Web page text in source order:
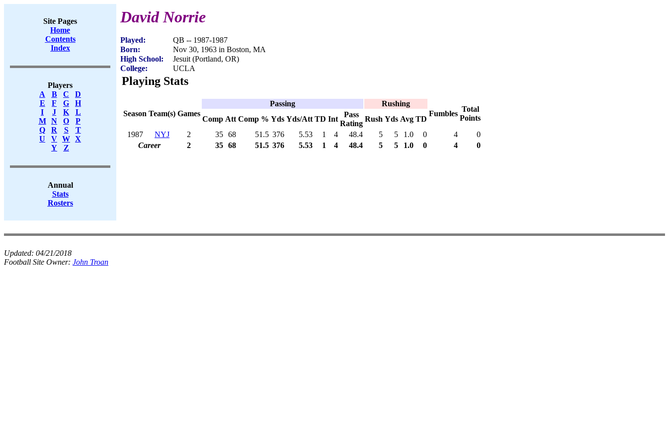
Site Pages
Home
Contents
Index
Players
A
B C
D
E
F G
H
I
J K
L
M
N O
P
Q
R S
T
U
V W X
Y
Z
Annual
Stats
Rosters
David Norrie
Played:
QB -- 1987-1987
Born:
Nov 30, 1963 in Boston, MA
High School:
Jesuit (Portland, OR)
College:
UCLA
Playing Stats
Season Team(s) Games
Passing
Rushing
Fumbles
Total
Points
Comp Att Comp % Yds Yds/Att TD Int
Pass
Rating
Rush Yds Avg TD
1987
NYJ 2 35 68 51.5 376 5.53 1 4 48.4 5 5 1.0 0 4
0
Career
2 35 68 51.5 376 5.53 1 4 48.4 5 5 1.0 0 4 0
Updated: 04/21/2018
Football Site Owner: John Troan